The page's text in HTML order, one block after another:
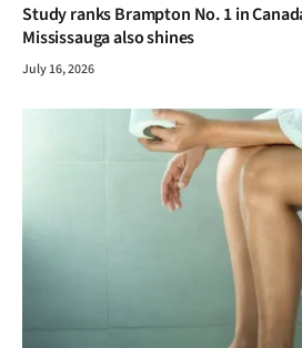
Study ranks Brampton No. 1 in
Mississauga also shines
July 16, 2026